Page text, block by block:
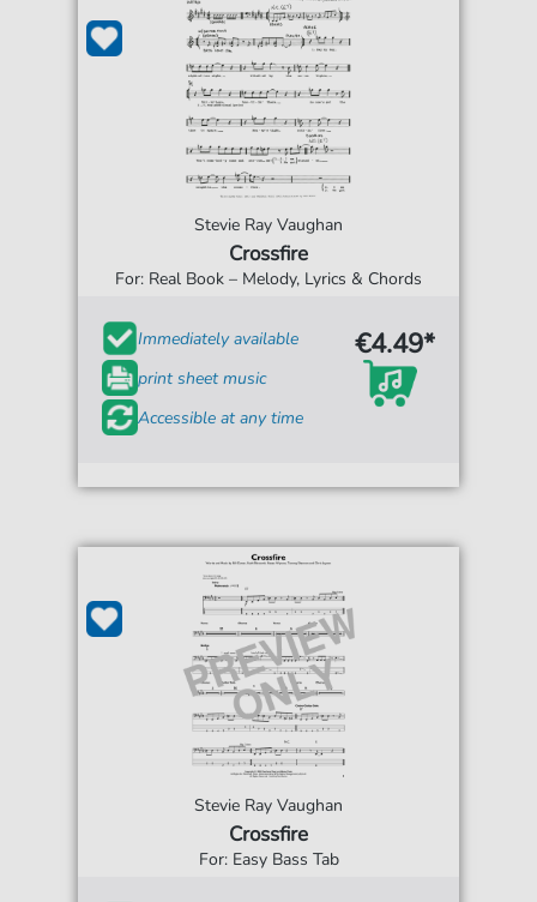
Stevie Ray Vaughan
Crossfire
For: Real Book – Melody, Lyrics & Chords
Immediately available
print sheet music
Accessible at any time
€4.49*
Stevie Ray Vaughan
Crossfire
For: Easy Bass Tab